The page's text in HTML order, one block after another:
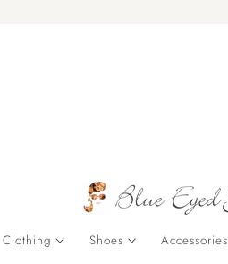
Clothing Shoes Accessories